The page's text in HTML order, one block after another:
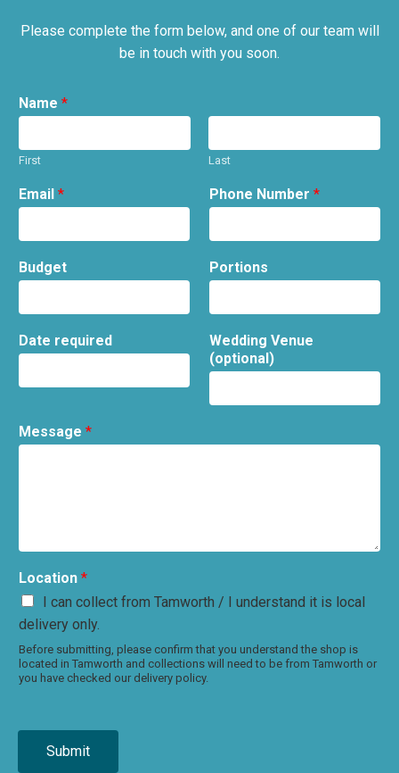
Please complete the form below, and one of our team will
be in touch with you soon.
Name *
First Last
Email * Phone Number *
Budget Portions
Date required
Wedding Venue
(optional)
Message *
Location *
I can collect from Tamworth / I understand it is local
delivery only.
Before submitting, please confirm that you understand the shop is
located in Tamworth and collections will need to be from Tamworth or
you have checked our delivery policy.
Submit